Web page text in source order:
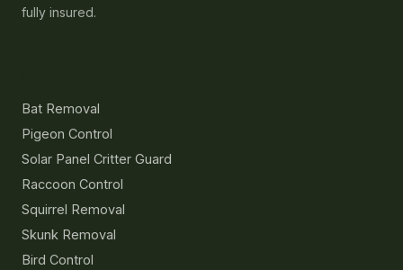
fully insured.
Bat Removal
Pigeon Control
Solar Panel Critter Guard
Raccoon Control
Squirrel Removal
Skunk Removal
Bird Control